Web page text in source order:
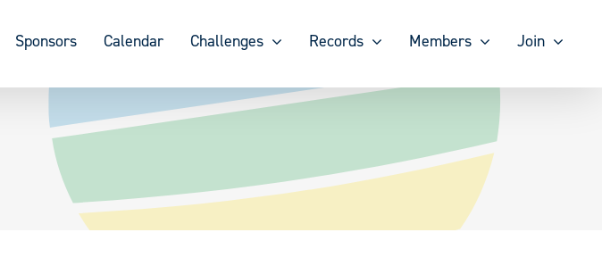
Sponsors Calendar Challenges Records Members Join